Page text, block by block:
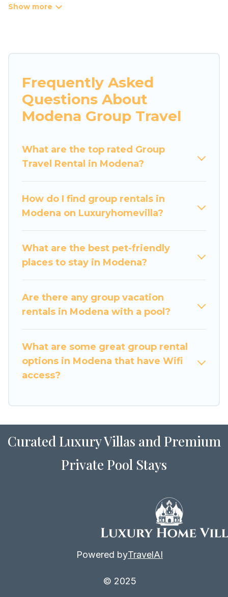
large groups, friends, or entire families. Whether
hot tubs, fitness center, large bedrooms, and
more.
Luxury Home Villas welcomes large-sized
for business trips, weddings, reunions, or
multiple family getaways. Luxury Home Villas
memorable trip with your group. The average
price per night for a group rental in Modena
popular options for staying in Modena.
Luxury Home Villas offers plenty of large group
you're needing accommodation for a large
family or a large group event, we have many
family-friendly vacation homes available to
make your next trip enjoyable & spectacular. So,
start searching Luxury Home Villas's large
home for your group.
Frequently Asked
Questions About
Modena Group Travel
What are the top rated Group
Travel Rental in Modena?
How do I find group rentals in
Modena on Luxuryhomevilla?
What are the best pet-friendly
places to stay in Modena?
Are there any group vacation
rentals in Modena with a pool?
What are some great group rental
options in Modena that have Wifi
access?
Curated Luxury Villas and Premium
Private Pool Stays
Powered byTravelAI
© 2025